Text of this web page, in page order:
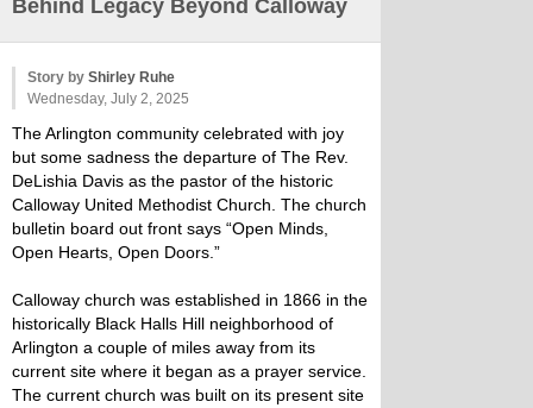
Behind Legacy Beyond Calloway
Story by Shirley Ruhe
Wednesday, July 2, 2025
The Arlington community celebrated with joy
but some sadness the departure of The Rev.
DeLishia Davis as the pastor of the historic
Calloway United Methodist Church. The church
bulletin board out front says “Open Minds,
Open Hearts, Open Doors.”
Calloway church was established in 1866 in the
historically Black Halls Hill neighborhood of
Arlington a couple of miles away from its
current site where it began as a prayer service.
The current church was built on its present site